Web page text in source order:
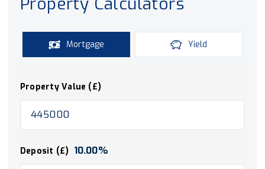
Mortgage Yield
Property Value (£)
Deposit (£) 10.00%